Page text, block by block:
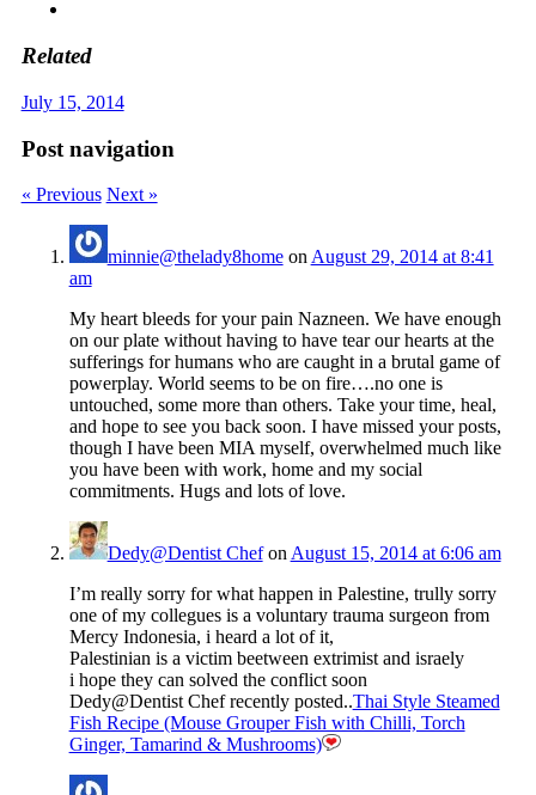
Related
July 15, 2014
Post navigation
« Previous Next »
minnie@thelady8homeon August 29, 2014 at 8:41
am
My heart bleeds for your pain Nazneen. We have enough
on our plate without having to have tear our hearts at the
sufferings for humans who are caught in a brutal game of
powerplay. World seems to be on fire….no one is
untouched, some more than others. Take your time, heal,
and hope to see you back soon. I have missed your posts,
though I have been MIA myself, overwhelmed much like
you have been with work, home and my social
commitments. Hugs and lots of love.
Dedy@Dentist Chefon August 15, 2014 at 6:06 am
I’m really sorry for what happen in Palestine, trully sorry
one of my collegues is a voluntary trauma surgeon from
Mercy Indonesia, i heard a lot of it,
Palestinian is a victim beetween extrimist and israely
i hope they can solved the conflict soon
Dedy@Dentist Chef recently posted..Thai Style Steamed
Fish Recipe (Mouse Grouper Fish with Chilli, Torch
Ginger, Tamarind & Mushrooms)